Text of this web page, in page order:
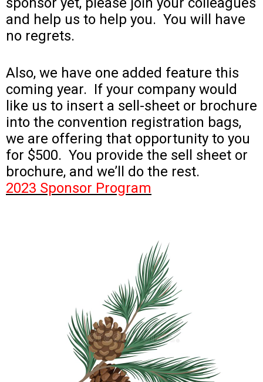
and help us to help you. You will have
no regrets.
Also, we have one added feature this
coming year. If your company would
like us to insert a sell-sheet or brochure
into the convention registration bags,
we are offering that opportunity to you
for $500. You provide the sell sheet or
brochure, and we’ll do the rest.
2023 Sponsor Program